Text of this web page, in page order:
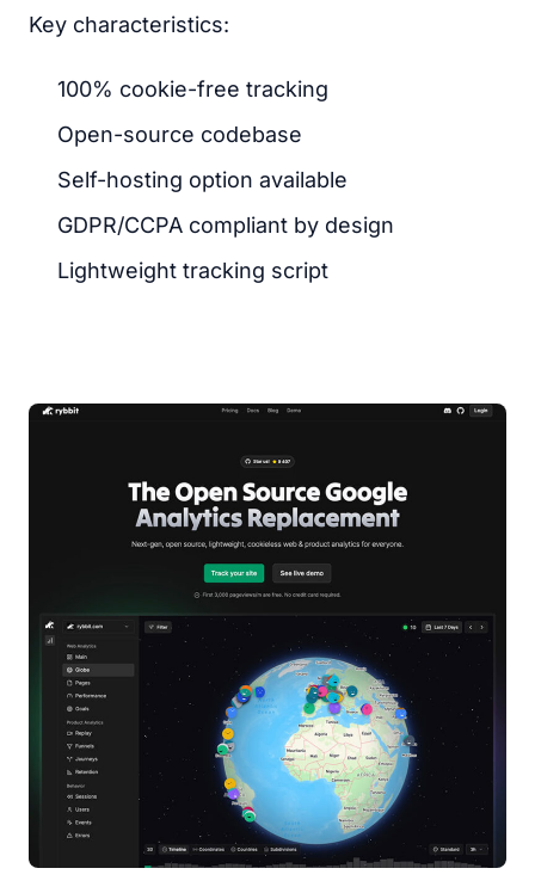
Key characteristics:
100% cookie-free tracking
Open-source codebase
Self-hosting option available
GDPR/CCPA compliant by design
Lightweight tracking script